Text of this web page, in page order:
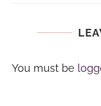
You must be